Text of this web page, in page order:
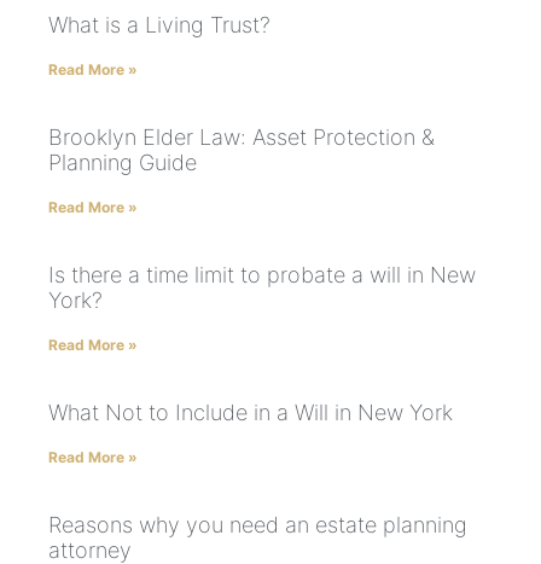
What is a Living Trust?
Read More »
Brooklyn Elder Law: Asset Protection &
Planning Guide
Read More »
Is there a time limit to probate a will in New
York?
Read More »
What Not to Include in a Will in New York
Read More »
Reasons why you need an estate planning
attorney